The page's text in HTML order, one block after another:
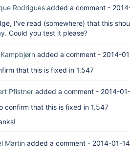
Rodrigues added a comment -
I've read (somewhere) that this
Could you test it please?
added a comment - 2014-
that this is fixed in 1.547
Pfistner added a comment - 2014-
confirm that this is fixed in 1.547
Martin added a comment - 2014-01-